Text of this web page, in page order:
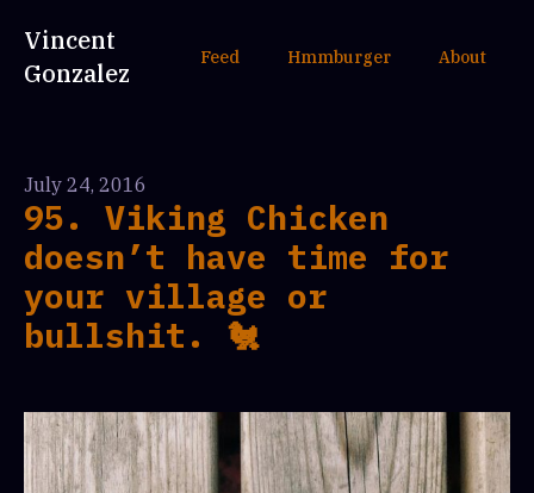
Vincent
Gonzalez
Feed Hmmburger About
July 24, 2016
95. Viking Chicken
doesn’t have time for
your village or
bullshit. 🐔